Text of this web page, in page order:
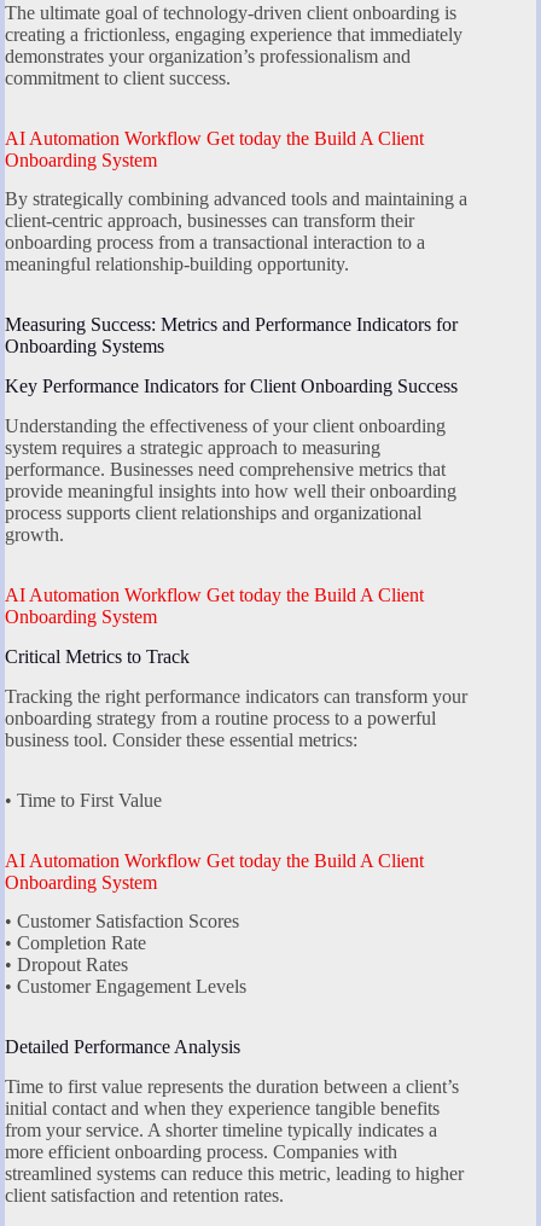
The ultimate goal of technology-driven client onboarding is
creating a frictionless, engaging experience that immediately
demonstrates your organization’s professionalism and
commitment to client success.
AI Automation Workflow Get today the Build A Client
Onboarding System
By strategically combining advanced tools and maintaining a
client-centric approach, businesses can transform their
onboarding process from a transactional interaction to a
meaningful relationship-building opportunity.
Measuring Success: Metrics and Performance Indicators for
Onboarding Systems
Key Performance Indicators for Client Onboarding Success
Understanding the effectiveness of your client onboarding
system requires a strategic approach to measuring
performance. Businesses need comprehensive metrics that
provide meaningful insights into how well their onboarding
process supports client relationships and organizational
growth.
AI Automation Workflow Get today the Build A Client
Onboarding System
Critical Metrics to Track
Tracking the right performance indicators can transform your
onboarding strategy from a routine process to a powerful
business tool. Consider these essential metrics:
• Time to First Value
AI Automation Workflow Get today the Build A Client
Onboarding System
• Customer Satisfaction Scores
• Completion Rate
• Dropout Rates
• Customer Engagement Levels
Detailed Performance Analysis
Time to first value represents the duration between a client’s
initial contact and when they experience tangible benefits
from your service. A shorter timeline typically indicates a
more efficient onboarding process. Companies with
streamlined systems can reduce this metric, leading to higher
client satisfaction and retention rates.